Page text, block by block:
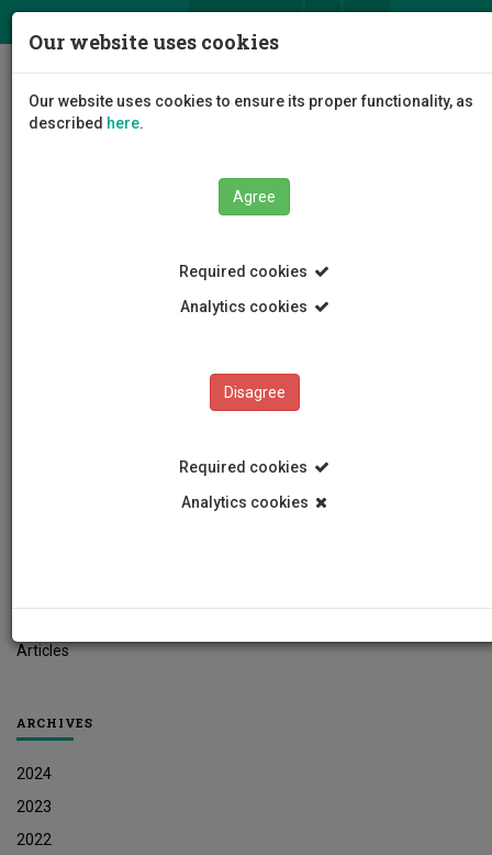
Articles
ARCHIVES
2024
2023
2022
Our website uses cookies
Our website uses cookies to ensure its proper functionality, as
described here.
Agree
Required cookies
Analytics cookies
Disagree
Required cookies
Analytics cookies